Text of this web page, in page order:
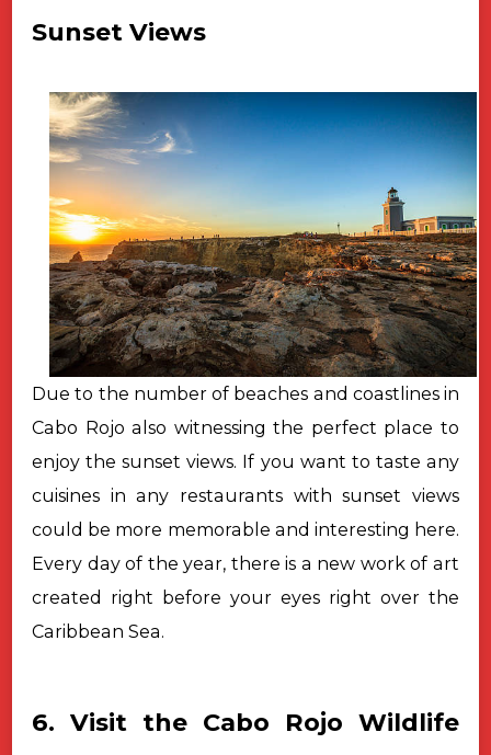
Sunset Views
Due to the number of beaches and coastlines in
Cabo Rojo also witnessing the perfect place to
enjoy the sunset views. If you want to taste any
cuisines in any restaurants with sunset views
could be more memorable and interesting here.
Every day of the year, there is a new work of art
created right before your eyes right over the
Caribbean Sea.
6. Visit the Cabo Rojo Wildlife